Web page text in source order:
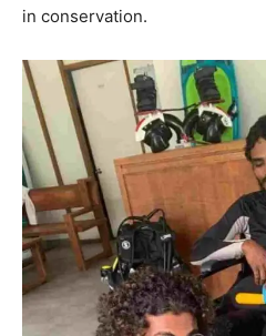
in conservation.